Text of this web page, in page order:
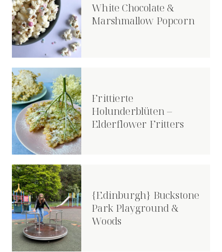
White Chocolate &
Marshmallow Popcorn
Frittierte
Holunderblüten –
Elderflower Fritters
{Edinburgh} Buckstone
Park Playground &
Woods